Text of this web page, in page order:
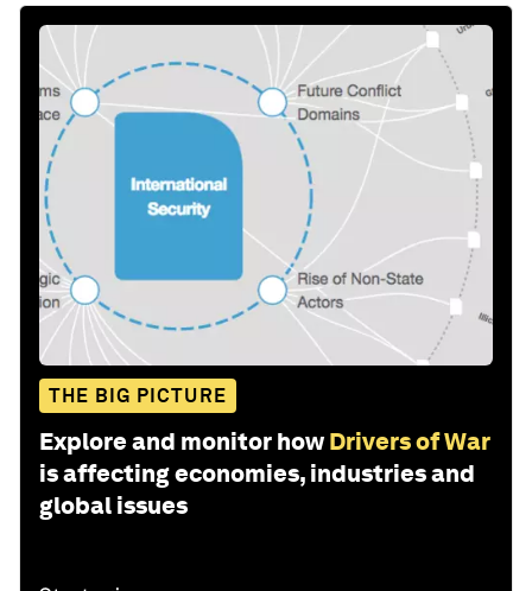
THE BIG PICTURE
Explore and monitor how Drivers of War
is affecting economies, industries and
global issues